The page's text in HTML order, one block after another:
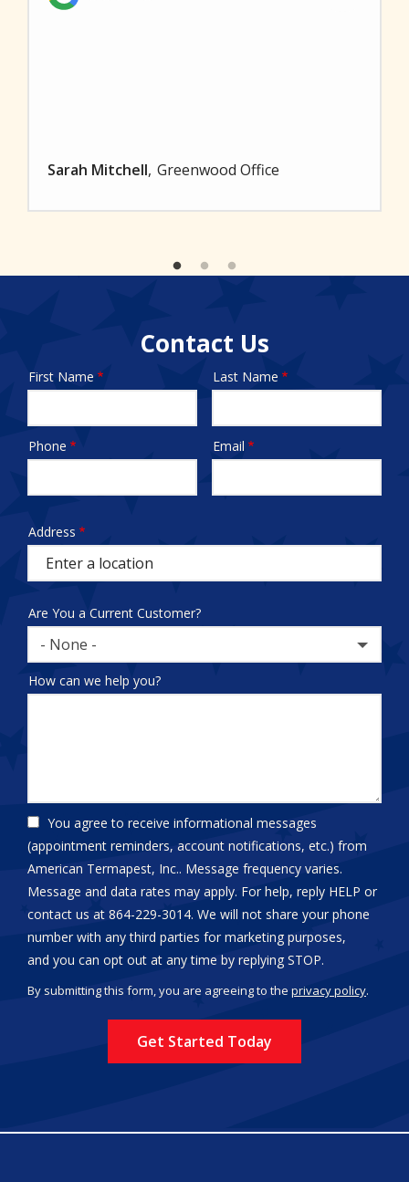
Sarah Mitchell Greenwood Office
Contact Us
Name
First Name Last Name
Contact
Phone Email
Address
(autocomplete)
Address
Are You a Current Customer?
- None -
How can we help you?
You agree to receive informational messages
(appointment reminders, account notifications, etc.) from
American Termapest, Inc.. Message frequency varies.
Message and data rates may apply. For help, reply HELP or
contact us at 864-229-3014. We will not share your phone
number with any third parties for marketing purposes,
and you can opt out at any time by replying STOP.
-
By submitting this form, you are agreeing to the privacy policy.